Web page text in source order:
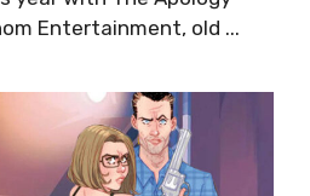
Entertainment, old ...